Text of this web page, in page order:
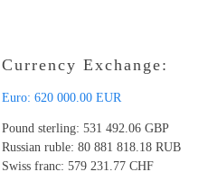
Currency Exchange:
Euro:620 000.00 EUR
Pound sterling:531 492.06 GBP
Russian ruble:80 881 818.18 RUB
Swiss franc:579 231.77 CHF